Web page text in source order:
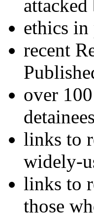
ethics in
recent
over
links to
widely-
links to
those